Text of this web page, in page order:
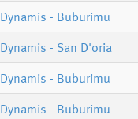
Dynamis - Buburimu
Dynamis - San D'oria
Dynamis - Buburimu
Dynamis - Buburimu